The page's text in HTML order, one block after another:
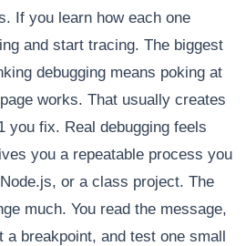
If you learn how each one
and start tracing. The biggest
debugging means poking at
works. That usually creates
you fix. Real debugging feels
you a repeatable process you
or a class project. The
much. You read the message,
a breakpoint, and test one small